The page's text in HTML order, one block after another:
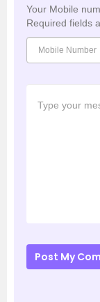
Your Mobile
Required fields
Post My